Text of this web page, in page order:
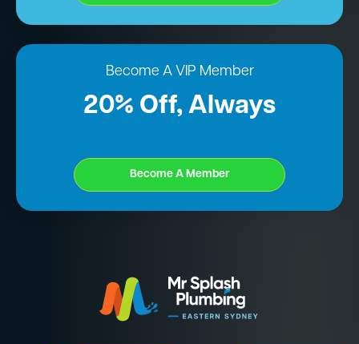
Become A VIP Member
20% Off, Always
Become A Member